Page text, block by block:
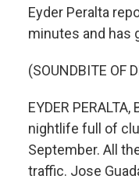
Eyder Peralta
minutes and has
(SOUNDBITE OF
EYDER
nightlife full of
September. All
traffic. Jose